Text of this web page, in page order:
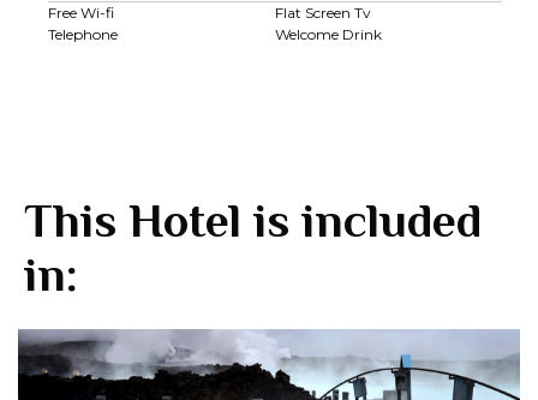
Free Wi-fi
Flat Screen Tv
Telephone
Welcome Drink
This Hotel is included
in: